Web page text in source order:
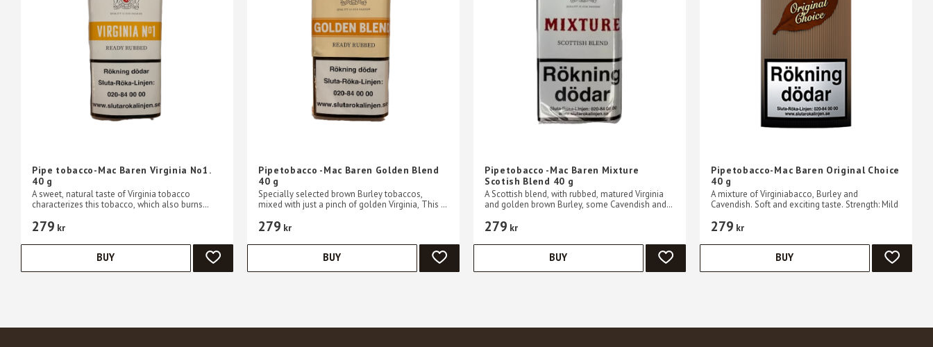
Pipe tobacco-Mac Baren Virginia No1.
40 g
A sweet, natural taste of Virginia tobacco
characterizes this tobacco, which also burns
279 kr
ADD TO FAVORITES
BUY
Pipetobacco -Mac Baren Golden Blend
40 g
Specially selected brown Burley tobaccos,
mixed with just a pinch of golden Virginia, This is
279 kr
ADD TO FAVORITES
BUY
Pipetobacco -Mac Baren Mixture
Scotish Blend 40 g
A Scottish blend, with rubbed, matured Virginia
and golden brown Burley, some Cavendish and
blend.
279 kr
ADD TO FAVORITES
BUY
Pipetobacco-Mac Baren Original Choice
40 g
A mixture of Virginiabacco, Burley and
Cavendish. Soft and exciting taste. Strength: Mild
279 kr
ADD TO
BUY